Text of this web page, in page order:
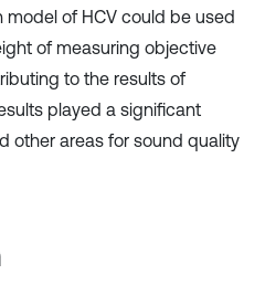
of HCV could be used
of measuring objective
to the results of
played a significant
other areas for sound quality